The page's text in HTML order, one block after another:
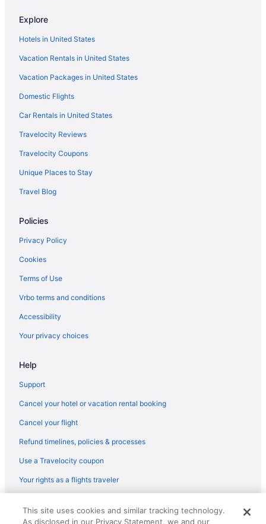
Suites in Ventura
Hotel San Buena
Family Friendly in Ventura
Crystal Lodge Motel
Crowne Plaza Ventura Beach by IHG
Clocktower Inn Ventura
Cliff House Inn On The Ocean
Budget in Ventura
Boutique in Ventura
Aparthotels in Ventura
Motels in Ventura County
Houseboats in Ventura County
Hotels near Ventura County Fairgrounds
Agritourism in Ventura County
Bedandbreakfast in Ventura
Apartments in Ventura
Agritourism in Ventura
Hotels near Universal Studios Hollywood
Hotels in Santa Clarita
Explore
Hotels in United States
Vacation Rentals in United States
Vacation Packages in United States
Domestic Flights
Car Rentals in United States
Travelocity Reviews
Travelocity Coupons
Unique Places to Stay
Travel Blog
Policies
Privacy Policy
Cookies
Terms of Use
Vrbo terms and conditions
Accessibility
Your privacy choices
Help
Support
Cancel your hotel or vacation rental booking
Cancel your flight
Refund timelines, policies & processes
Use a Travelocity coupon
Your rights as a flights traveler
reserved. Travelocity, the Stars Design, and The Roaming Gnome
This site uses cookies and similar tracking technology.
As disclosed in our Privacy Statement, we and our